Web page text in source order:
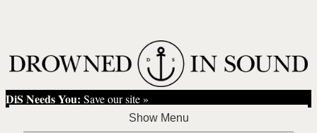
DiS Needs You: Save our site »